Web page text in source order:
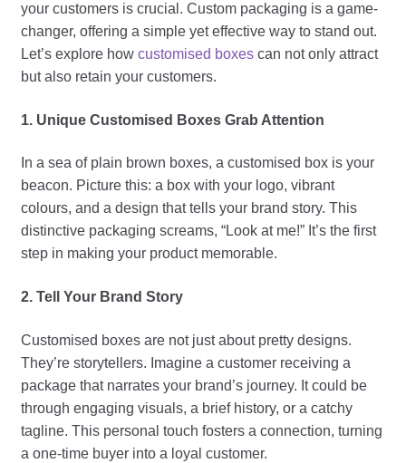
your customers is crucial. Custom packaging is a game-
changer, offering a simple yet effective way to stand out.
Let’s explore how customised boxescan not only attract
but also retain your customers.
1. Unique Customised Boxes Grab Attention
In a sea of plain brown boxes, a customised box is your
beacon. Picture this: a box with your logo, vibrant
colours, and a design that tells your brand story. This
distinctive packaging screams, “Look at me!” It’s the first
step in making your product memorable.
2. Tell Your Brand Story
Customised boxes are not just about pretty designs.
They’re storytellers. Imagine a customer receiving a
package that narrates your brand’s journey. It could be
through engaging visuals, a brief history, or a catchy
tagline. This personal touch fosters a connection, turning
a one-time buyer into a loyal customer.